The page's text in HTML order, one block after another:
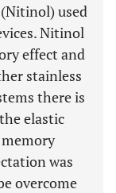
used
Nitinol
effect and
stainless
there is
elastic
was
overcome